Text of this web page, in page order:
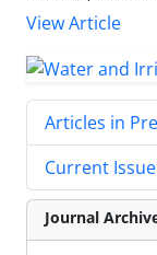
View Article
Articles in
Current Issue
Journal